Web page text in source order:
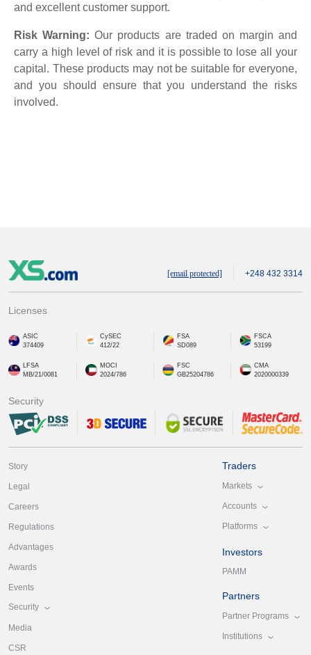
and excellent customer support.
Risk Warning:Our products are traded on margin and
carry a high level of risk and it is possible to lose all your
capital. These products may not be suitable for everyone,
and you should ensure that you understand the risks
involved.
[email protected] +248 432 3314
Licenses
ASIC
374409
CySEC
412/22
FSA
SD089
FSCA
53199
LFSA
MB/21/0081
MOCI
2024/786
FSC
GB25204786
CMA
2020000339
Security
Story
Legal
Careers
Regulations
Advantages
Awards
Events
Security
Media
CSR
Traders
Markets
Accounts
Platforms
Investors
PAMM
Partners
Partner Programs
Institutions